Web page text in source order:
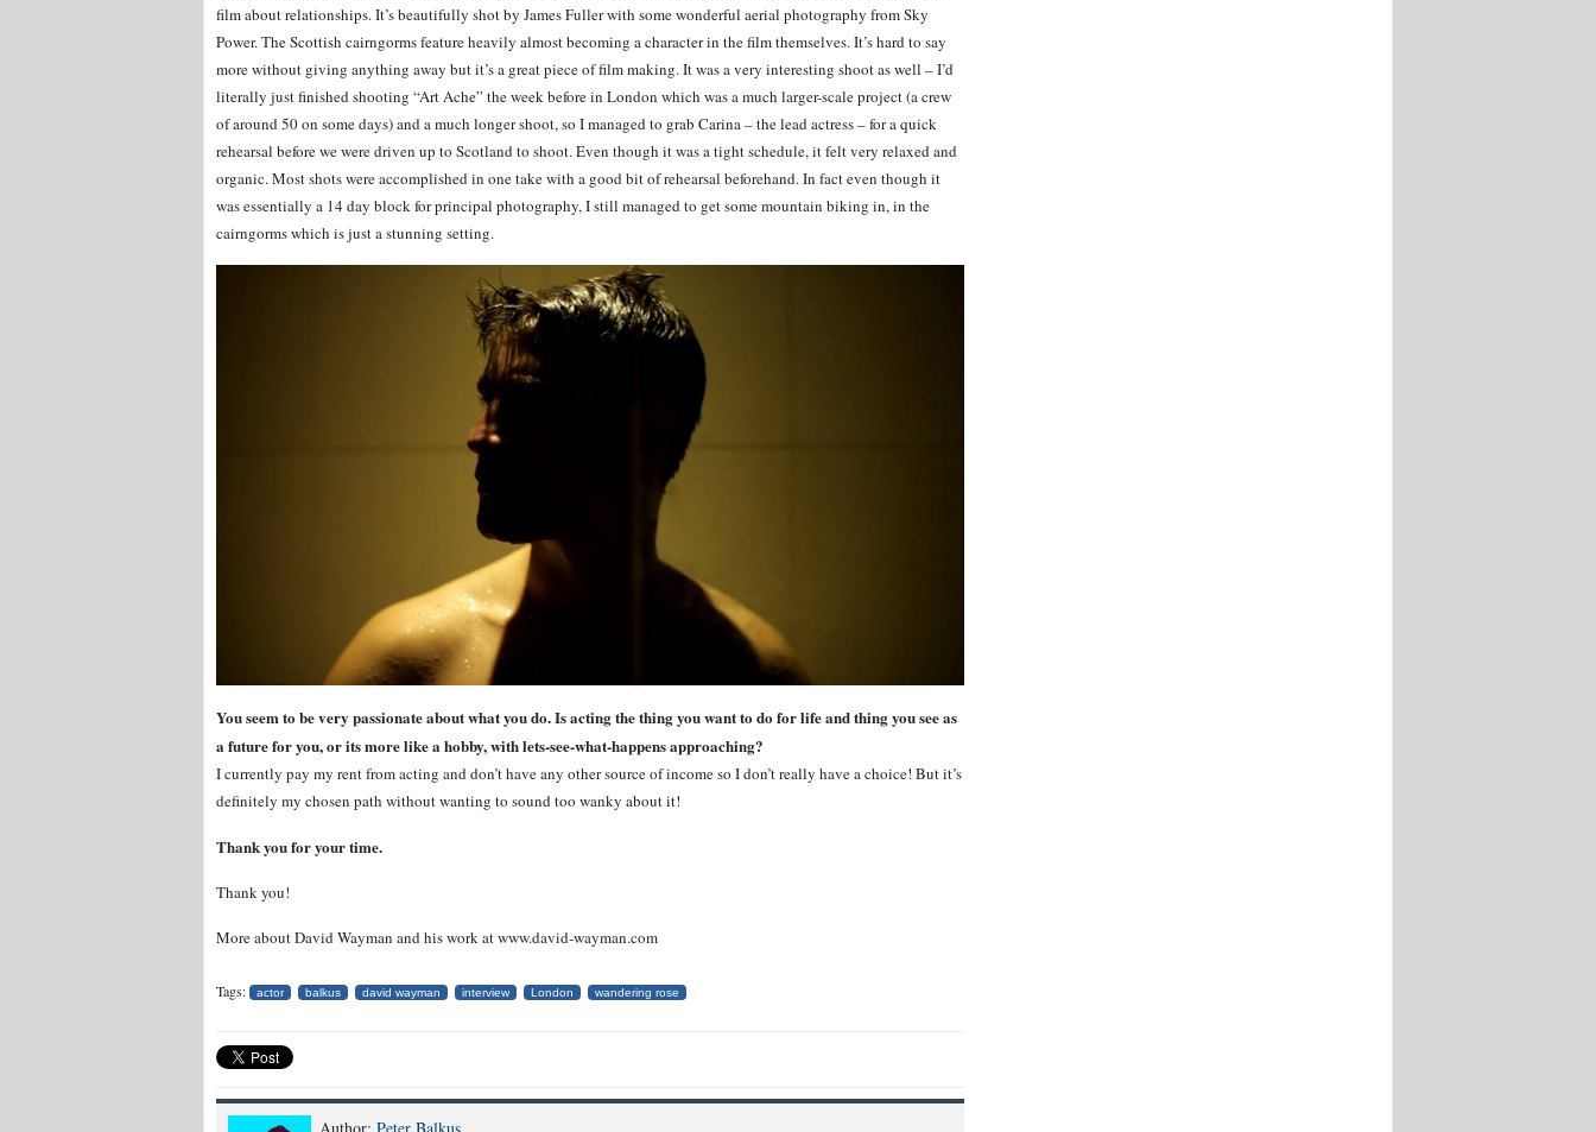
film about relationships. It’s beautifully shot by James Fuller with some wonderful aerial photography from Sky
Power. The Scottish cairngorms feature heavily almost becoming a character in the film themselves. It’s hard to say
more without giving anything away but it’s a great piece of film making. It was a very interesting shoot as well – I’d
literally just finished shooting “Art Ache” the week before in London which was a much larger-scale project (a crew
of around 50 on some days) and a much longer shoot, so I managed to grab Carina – the lead actress – for a quick
rehearsal before we were driven up to Scotland to shoot. Even though it was a tight schedule, it felt very relaxed and
organic. Most shots were accomplished in one take with a good bit of rehearsal beforehand. In fact even though it
was essentially a 14 day block for principal photography, I still managed to get some mountain biking in, in the
cairngorms which is just a stunning setting.
You seem to be very passionate about what you do. Is acting the thing you want to do for life and thing you see as
a future for you, or its more like a hobby, with lets-see-what-happens approaching?
I currently pay my rent from acting and don’t have any other source of income so I don’t really have a choice! But it’s
definitely my chosen path without wanting to sound too wanky about it!
Thank you for your time.
Thank you!
More about David Wayman and his work at www.david-wayman.com
Tags: actor balkus david wayman interview London wandering rose